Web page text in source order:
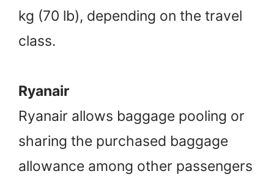
kg (70 lb), depending on the travel
class.
Ryanair
Ryanair allows baggage pooling or
sharing the purchased baggage
allowance among other passengers